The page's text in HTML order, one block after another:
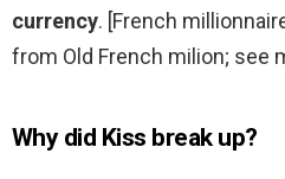
currency. [French
from Old French milion; see
Why did Kiss break up?